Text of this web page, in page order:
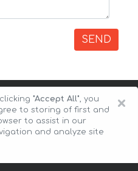
SEND
×
"Accept All", you
to storing of first and
to assist in our
and analyze site